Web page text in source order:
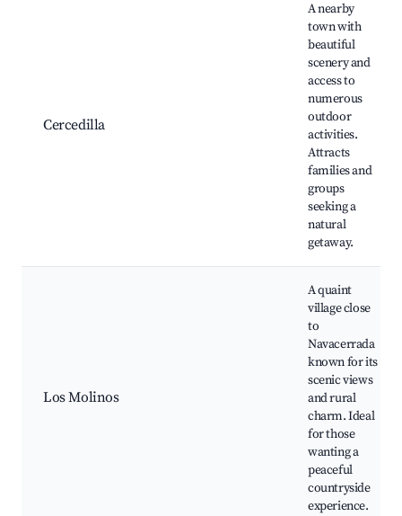
Cercedilla
A nearby
town with
beautiful
scenery and
access to
numerous
outdoor
activities.
Attracts
families and
groups
seeking a
natural
getaway.
Los Molinos
A quaint
village close
to
Navacerrada
known for its
scenic views
and rural
charm. Ideal
for those
wanting a
peaceful
countryside
experience.